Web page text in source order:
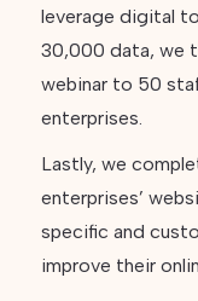
leverage digital
30,000 data, we
webinar to 50
enterprises.
Lastly, we
enterprises’
specific and
improve their